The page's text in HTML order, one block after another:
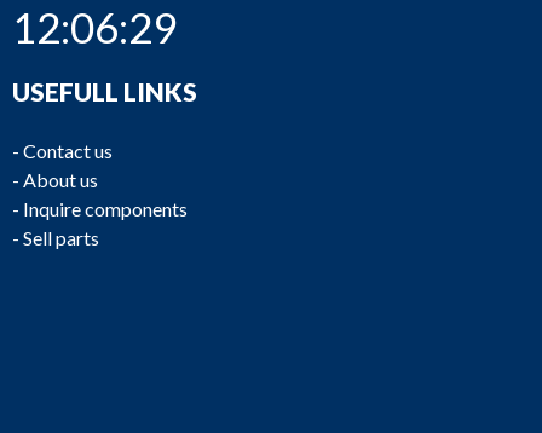
12:06:29
USEFULL LINKS
- Contact us
- About us
- Inquire components
- Sell parts